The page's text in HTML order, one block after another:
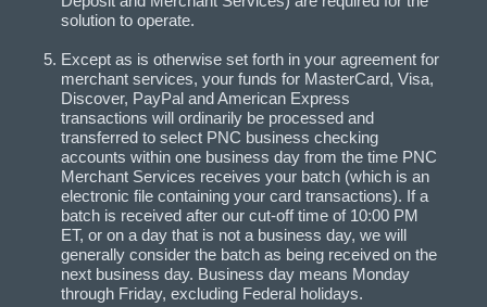
solution to operate.
Except as is otherwise set forth in your agreement for
merchant services, your funds for MasterCard, Visa,
Discover, PayPal and American Express
transactions will ordinarily be processed and
transferred to select PNC business checking
accounts within one business day from the time PNC
Merchant Services receives your batch (which is an
electronic file containing your card transactions). If a
batch is received after our cut-off time of 10:00 PM
ET, or on a day that is not a business day, we will
generally consider the batch as being received on the
next business day. Business day means Monday
through Friday, excluding Federal holidays.